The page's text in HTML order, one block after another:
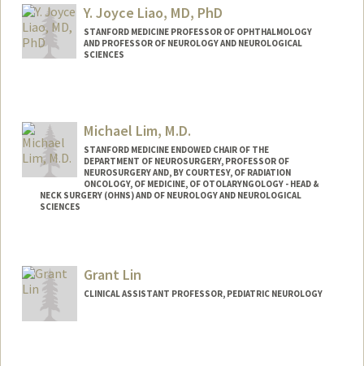
lyi@stanford.eduY. Joyce Liao, MD, PhD
STANFORD MEDICINE PROFESSOR OF OPHTHALMOLOGY
AND PROFESSOR OF NEUROLOGY AND NEUROLOGICAL
SCIENCES
Michael Lim, M.D.
STANFORD MEDICINE ENDOWED CHAIR OF THE
DEPARTMENT OF NEUROSURGERY, PROFESSOR OF
NEUROSURGERY AND, BY COURTESY, OF RADIATION
ONCOLOGY, OF MEDICINE, OF OTOLARYNGOLOGY - HEAD &
NECK SURGERY (OHNS) AND OF NEUROLOGY AND NEUROLOGICAL
SCIENCES
Web page:Grant Lin
CLINICAL ASSISTANT PROFESSOR, PEDIATRIC NEUROLOGY